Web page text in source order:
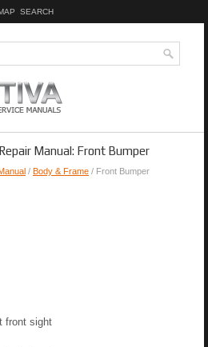
SEARCH
Manual: Front Bumper
/ Body & Frame / Front Bumper
front sight